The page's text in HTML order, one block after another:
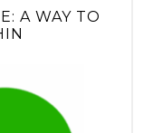
A WAY TO